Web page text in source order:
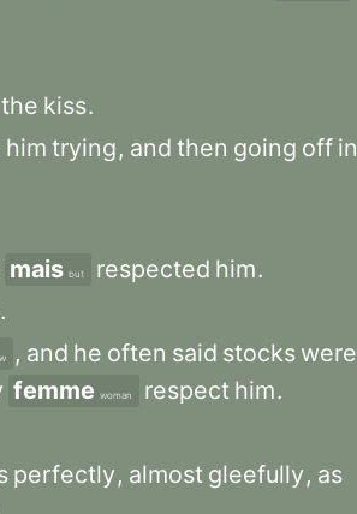
the kiss.
him trying, and then going off in
mais but respected him.
.
, and he often said stocks were
femme woman respect him.
perfectly, almost gleefully, as